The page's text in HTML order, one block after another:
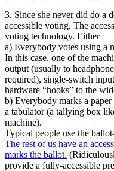
3. Since she never did do a
accessible voting. The
voting technology. Either
a) Everybody votes using a
In this case, one of the
output (usually to
required), single-switch
hardware “hooks” to the
b) Everybody marks a
a tabulator (a tallying box
machine).
Typical people use the
The rest of us have an
marks the ballot.
provide a fully-accessible